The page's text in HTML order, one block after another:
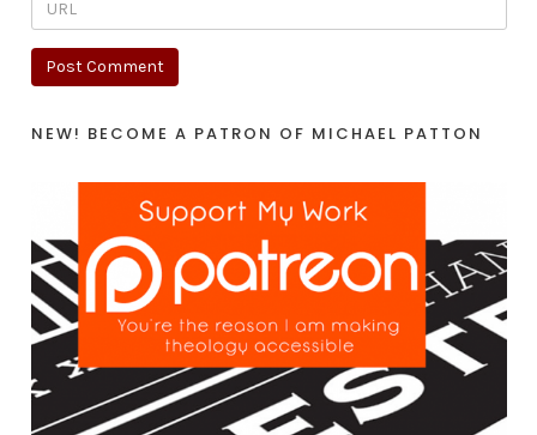
NEW! BECOME A PATRON OF MICHAEL PATTON